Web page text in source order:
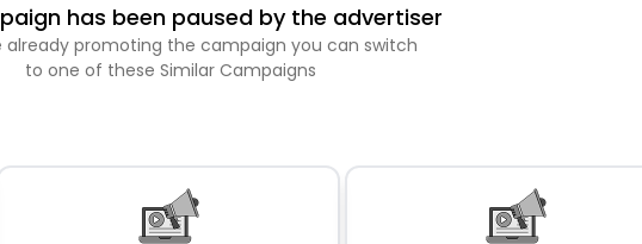
has been paused by the advertiser
already promoting the campaign you can switch
to one of these Similar Campaigns